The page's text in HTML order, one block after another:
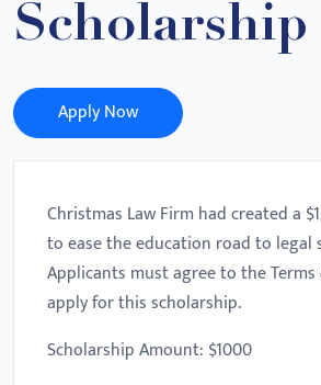
Scholarship
Apply Now
Christmas Law Firm had created a
to ease the education road to legal
Applicants must agree to the
apply for this scholarship.
Scholarship Amount: $1000